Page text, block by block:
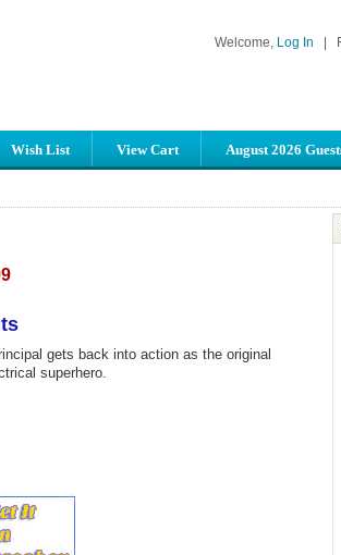
Welcome, Log In
Wish List View Cart August 2026
gets back into action as the original
superhero.